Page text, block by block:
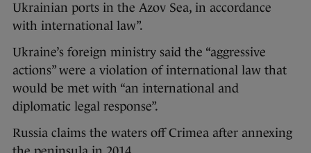
Ukrainian ports in the Azov Sea, in accordance
with international law”.
Ukraine’s foreign ministry said the “aggressive
actions” were a violation of international law that
would be met with “an international and
diplomatic legal response”.
Russia claims the waters off Crimea after annexing